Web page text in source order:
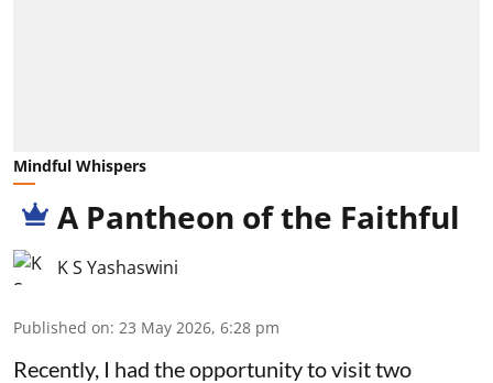
Mindful Whispers
A Pantheon of the Faithful
K S Yashaswini
Published on: 23 May 2026, 6:28 pm
Recently, I had the opportunity to visit two